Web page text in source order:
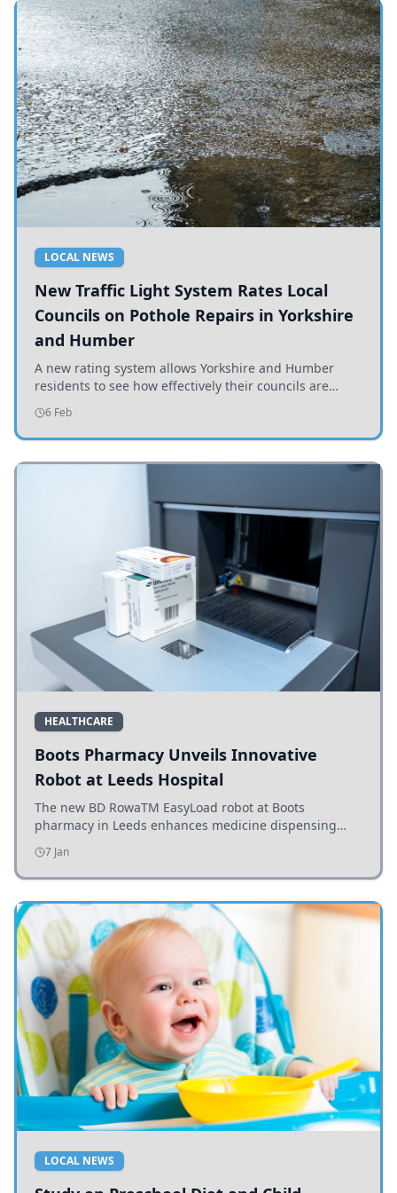
LOCAL NEWS
New Traffic Light System Rates Local
Councils on Pothole Repairs in Yorkshire
and Humber
A new rating system allows Yorkshire and Humber
residents to see how effectively their councils are
addressing potholes and road conditions.
6 Feb
HEALTHCARE
Boots Pharmacy Unveils Innovative
Robot at Leeds Hospital
The new BD RowaTM EasyLoad robot at Boots
pharmacy in Leeds enhances medicine dispensing
efficiency, supporting growing outpatient demand.
7 Jan
LOCAL NEWS